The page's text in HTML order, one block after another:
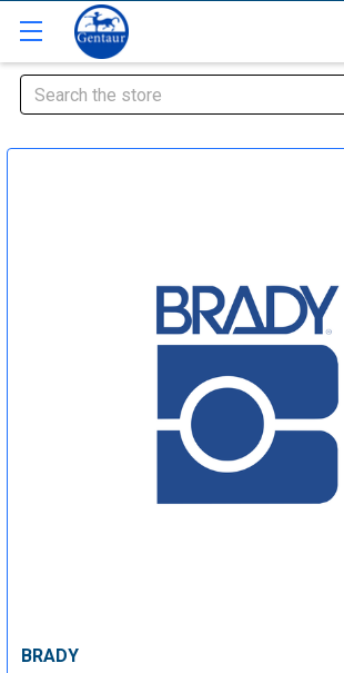
Search
BRADY